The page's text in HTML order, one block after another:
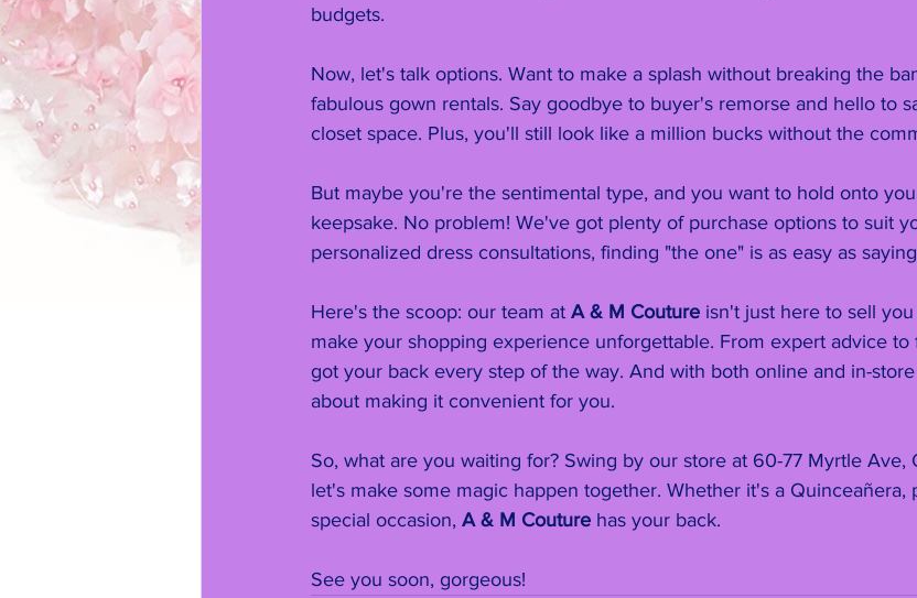
budgets.
Now, let's talk options. Want to make a splash without breaking the
fabulous gown rentals. Say goodbye to buyer's remorse and hello to
closet space. Plus, you'll still look like a million bucks without the
But maybe you're the sentimental type, and you want to hold onto
keepsake. No problem! We've got plenty of purchase options to suit
personalized dress consultations, finding "the one" is as easy as
Here's the scoop: our team at A & M Couture isn't just here to sell
make your shopping experience unforgettable. From expert advice
got your back every step of the way. And with both online and in-
about making it convenient for you.
So, what are you waiting for? Swing by our store at 60-77 Myrtle Ave,
let's make some magic happen together. Whether it's a Quinceañera,
special occasion, A & M Couture has your back.
See you soon, gorgeous!